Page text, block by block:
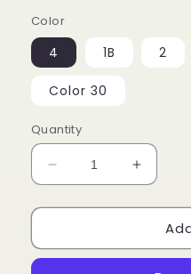
Color
4 1B 2
Color 30
Quantity
Decrease
quantity
for
WATER
Increase
quantity
for
WATER